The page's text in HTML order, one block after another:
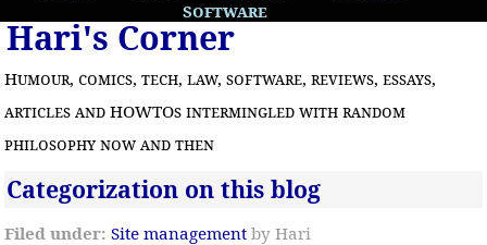
Software
Hari's Corner
Humour, comics, tech, law, software, reviews, essays,
articles and HOWTOs intermingled with random
philosophy now and then
Categorization on this blog
Filed under: Site management by Hari